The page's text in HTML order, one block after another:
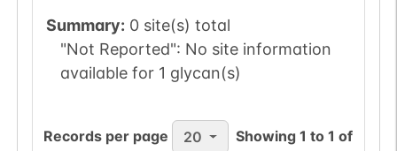
Summary: 0 site(s) total
"Not Reported": No site information
available for 1 glycan(s)
Records per page 20 Showing1 to1 of